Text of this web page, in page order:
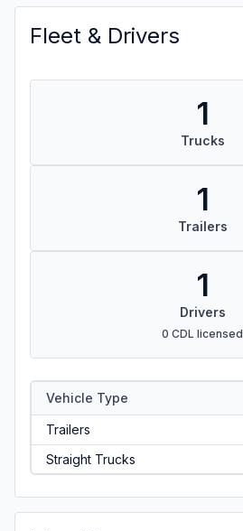
Fleet & Drivers
1
Trucks
1
Trailers
1
Drivers
0 CDL licensed
Vehicle Type
Trailers
Straight Trucks